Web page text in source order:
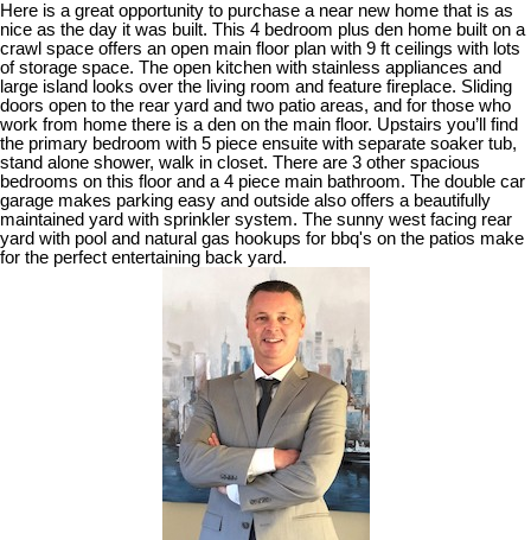
Here is a great opportunity to purchase a near new home that is as
nice as the day it was built. This 4 bedroom plus den home built on a
crawl space offers an open main floor plan with 9 ft ceilings with lots
of storage space. The open kitchen with stainless appliances and
large island looks over the living room and feature fireplace. Sliding
doors open to the rear yard and two patio areas, and for those who
work from home there is a den on the main floor. Upstairs you’ll find
the primary bedroom with 5 piece ensuite with separate soaker tub,
stand alone shower, walk in closet. There are 3 other spacious
bedrooms on this floor and a 4 piece main bathroom. The double car
garage makes parking easy and outside also offers a beautifully
maintained yard with sprinkler system. The sunny west facing rear
yard with pool and natural gas hookups for bbq's on the patios make
for the perfect entertaining back yard.